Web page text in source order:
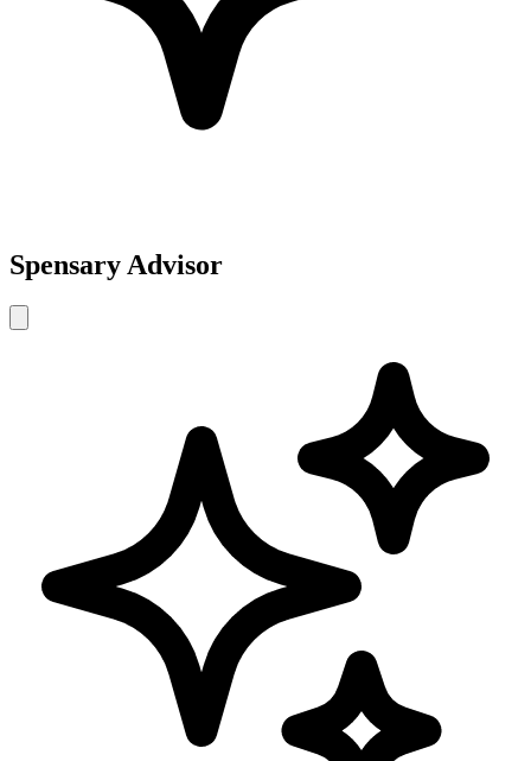
Spensary Advisor